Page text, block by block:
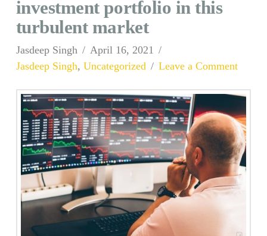
investment portfolio in this
turbulent market
Jasdeep Singh
April 16, 2021
Jasdeep Singh, Uncategorized Leave a Comment